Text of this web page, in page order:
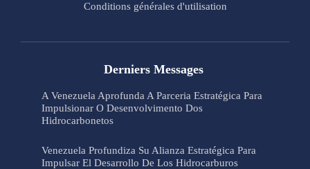
Conditions générales d'utilisation
Derniers Messages
A Venezuela Aprofunda A Parceria Estratégica Para
Impulsionar O Desenvolvimento Dos
Hidrocarbonetos
Venezuela Profundiza Su Alianza Estratégica Para
Impulsar El Desarrollo De Los Hidrocarburos